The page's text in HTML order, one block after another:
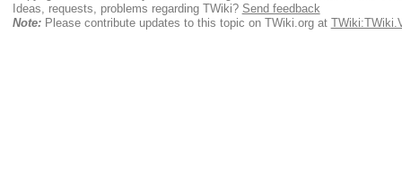
Ideas, requests, problems regarding TWiki? Send feedback
Note:Please contribute updates to this topic on TWiki.org at